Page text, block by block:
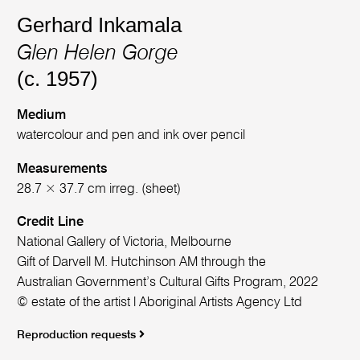
Gerhard Inkamala
Glen Helen Gorge
(c. 1957)
Medium
watercolour and pen and ink over pencil
Measurements
28.7 × 37.7 cm irreg. (sheet)
Credit Line
National Gallery of Victoria, Melbourne
Gift of Darvell M. Hutchinson AM through the
Australian Government’s Cultural Gifts Program, 2022
© estate of the artist l Aboriginal Artists Agency Ltd
Reproduction requests